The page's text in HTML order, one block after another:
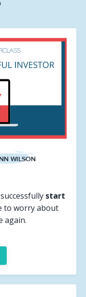
WILSON
start
to worry about
again.